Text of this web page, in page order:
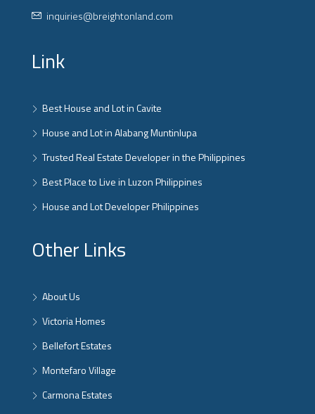
inquiries@breightonland.com
Link
Best House and Lot in Cavite
House and Lot in Alabang Muntinlupa
Trusted Real Estate Developer in the Philippines
Best Place to Live in Luzon Philippines
House and Lot Developer Philippines
Other Links
About Us
Victoria Homes
Bellefort Estates
Montefaro Village
Carmona Estates